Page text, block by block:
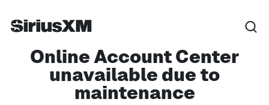
Online Account Center
unavailable due to
maintenance